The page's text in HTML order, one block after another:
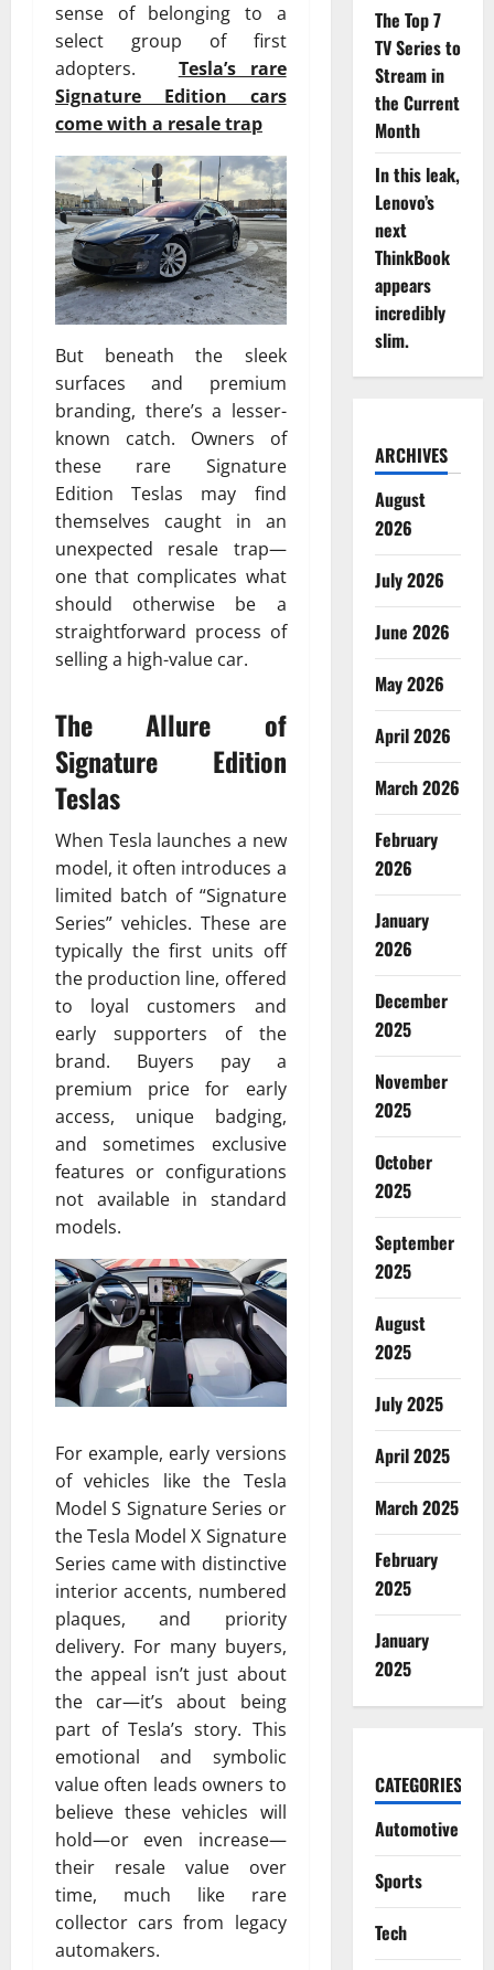
sense of belonging to a
select group of first
adopters. Tesla’s rare
Signature Edition cars
come with a resale trap
But beneath the sleek
surfaces and premium
branding, there’s a lesser-
known catch. Owners of
these rare Signature
Edition Teslas may find
themselves caught in an
unexpected resale trap—
one that complicates what
should otherwise be a
straightforward process of
selling a high-value car.
The Allure of
Signature Edition
Teslas
When Tesla launches a new
model, it often introduces a
limited batch of “Signature
Series” vehicles. These are
typically the first units off
the production line, offered
to loyal customers and
early supporters of the
brand. Buyers pay a
premium price for early
access, unique badging,
and sometimes exclusive
features or configurations
not available in standard
models.
For example, early versions
of vehicles like the Tesla
Model S Signature Series or
the Tesla Model X Signature
Series came with distinctive
interior accents, numbered
plaques, and priority
delivery. For many buyers,
the appeal isn’t just about
the car—it’s about being
part of Tesla’s story. This
emotional and symbolic
value often leads owners to
believe these vehicles will
hold—or even increase—
their resale value over
time, much like rare
collector cars from legacy
automakers.
The Top 7
TV Series to
Stream in
the Current
Month
In this leak,
Lenovo’s
next
ThinkBook
appears
incredibly
slim.
ARCHIVES
August
2026
July 2026
June 2026
May 2026
April 2026
March 2026
February
2026
January
2026
December
2025
November
2025
October
2025
September
2025
August
2025
July 2025
April 2025
March 2025
February
2025
January
2025
CATEGORIES
Automotive
Sports
Tech